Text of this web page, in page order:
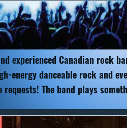
experienced Canadian rock
energy danceable rock and
requests! The band plays